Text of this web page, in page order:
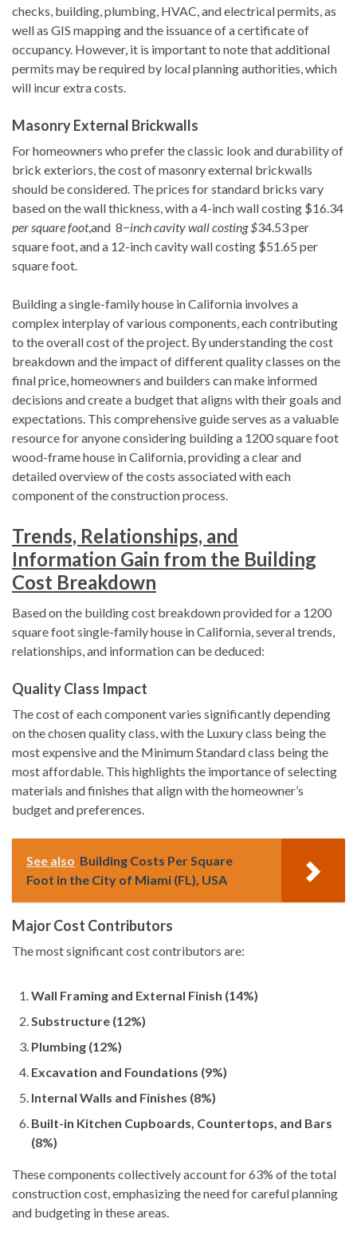
checks, building, plumbing, HVAC, and electrical permits, as
well as GIS mapping and the issuance of a certificate of
occupancy. However, it is important to note that additional
permits may be required by local planning authorities, which
will incur extra costs.
Masonry External Brickwalls
For homeowners who prefer the classic look and durability of
brick exteriors, the cost of masonry external brickwalls
should be considered. The prices for standard bricks vary
based on the wall thickness, with a 4-inch wall costing $16.34
per square foot,and 8−inch cavity wall costing $34.53 per
square foot, and a 12-inch cavity wall costing $51.65 per
square foot.
Building a single-family house in California involves a
complex interplay of various components, each contributing
to the overall cost of the project. By understanding the cost
breakdown and the impact of different quality classes on the
final price, homeowners and builders can make informed
decisions and create a budget that aligns with their goals and
expectations. This comprehensive guide serves as a valuable
resource for anyone considering building a 1200 square foot
wood-frame house in California, providing a clear and
detailed overview of the costs associated with each
component of the construction process.
Trends, Relationships, and
Information Gain from the Building
Cost Breakdown
Based on the building cost breakdown provided for a 1200
square foot single-family house in California, several trends,
relationships, and information can be deduced:
Quality Class Impact
The cost of each component varies significantly depending
on the chosen quality class, with the Luxury class being the
most expensive and the Minimum Standard class being the
most affordable. This highlights the importance of selecting
materials and finishes that align with the homeowner’s
budget and preferences.
See also Building Costs Per Square
Foot in the City of Miami (FL), USA
Major Cost Contributors
The most significant cost contributors are:
Wall Framing and External Finish (14%)
Substructure (12%)
Plumbing (12%)
Excavation and Foundations (9%)
Internal Walls and Finishes (8%)
Built-in Kitchen Cupboards, Countertops, and Bars
(8%)
These components collectively account for 63% of the total
construction cost, emphasizing the need for careful planning
and budgeting in these areas.